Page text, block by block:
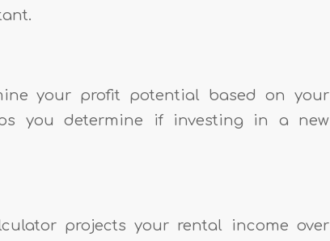
your profit potential based on your
you determine if investing in a new
projects your rental income over